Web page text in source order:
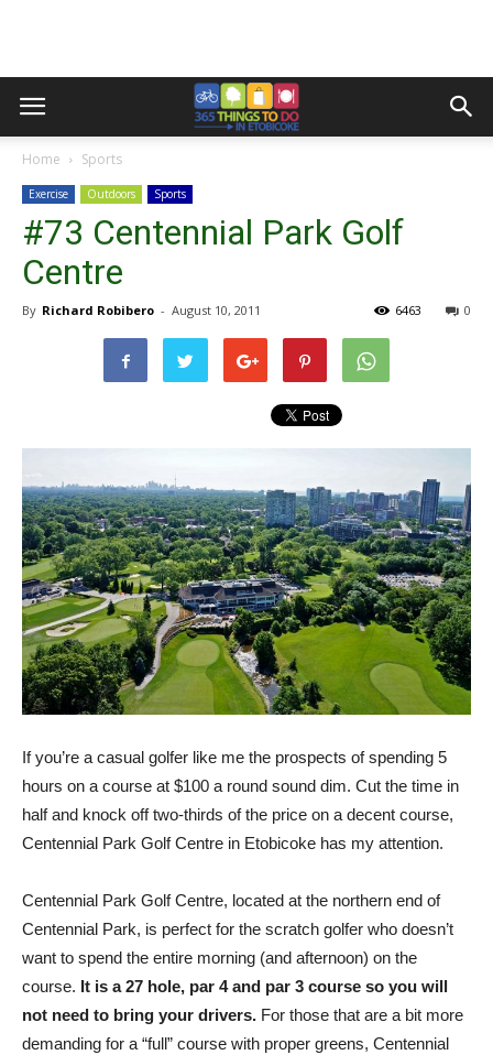
Home Sports
Exercise Outdoors Sports
#73 Centennial Park Golf
Centre
By Richard Robibero - August 10, 2011 0
6463
If you’re a casual golfer like me the prospects of spending 5
hours on a course at $100 a round sound dim. Cut the time in
half and knock off two-thirds of the price on a decent course,
Centennial Park Golf Centre in Etobicoke has my attention.
Centennial Park Golf Centre, located at the northern end of
Centennial Park, is perfect for the scratch golfer who doesn’t
want to spend the entire morning (and afternoon) on the
course. It is a 27 hole, par 4 and par 3 course so you will
not need to bring your drivers. For those that are a bit more
demanding for a “full” course with proper greens, Centennial